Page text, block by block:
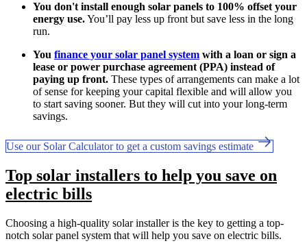
You don't install enough solar panels to 100% offset your
energy use.You’ll pay less up front but save less in the long
run.
You finance your solar panel system with a loan or sign a
lease or power purchase agreement (PPA) instead of
paying up front. These types of arrangements can make a lot
of sense for keeping your capital flexible and will allow you
to start saving sooner. But they will cut into your long-term
savings.
Use our Solar Calculator to get a custom savings estimate
Top solar installers to help you save on
electric bills
Choosing a high-quality solar installer is the key to getting a top-
notch solar panel system that will help you save on electric bills.